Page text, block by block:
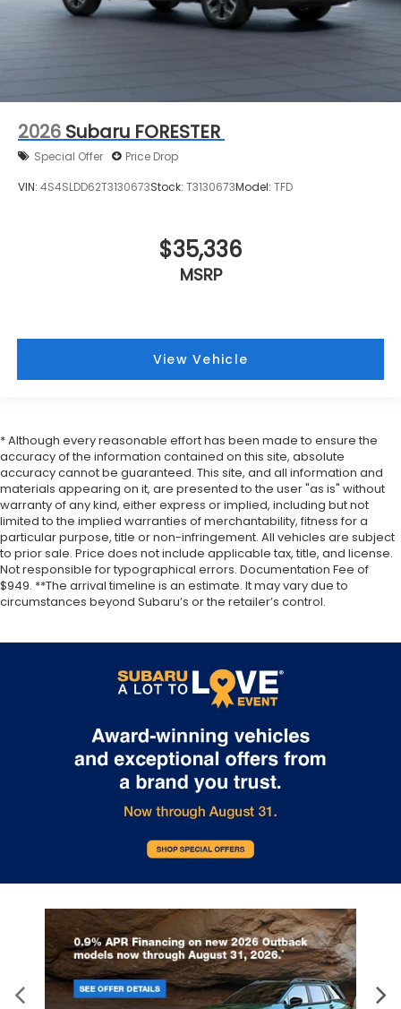
2026 Subaru FORESTER
Special Offer Price Drop
VIN: 4S4SLDD62T3130673Stock: T3130673Model: TFD
$35,336
MSRP
View Vehicle
* Although every reasonable effort has been made to ensure the
accuracy of the information contained on this site, absolute
accuracy cannot be guaranteed. This site, and all information and
materials appearing on it, are presented to the user "as is" without
warranty of any kind, either express or implied, including but not
limited to the implied warranties of merchantability, fitness for a
particular purpose, title or non-infringement. All vehicles are subject
to prior sale. Price does not include applicable tax, title, and license.
Not responsible for typographical errors. Documentation Fee of
$949. **The arrival timeline is an estimate. It may vary due to
circumstances beyond Subaru’s or the retailer’s control.